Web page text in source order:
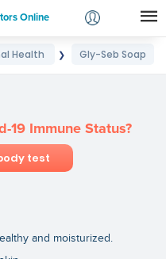
Online
Login
Health ❯ Gly-Seb Soap
19 Immune Status?
test
and moisturized.